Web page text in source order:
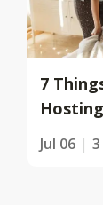
7
Hosting
Jul 06